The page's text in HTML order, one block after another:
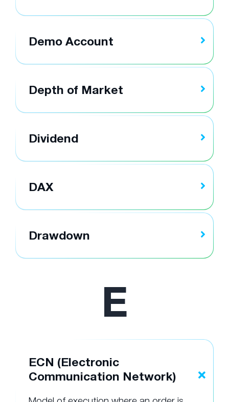
Demo Account
Depth of Market
Dividend
DAX
Drawdown
E
ECN (Electronic
Communication Network)